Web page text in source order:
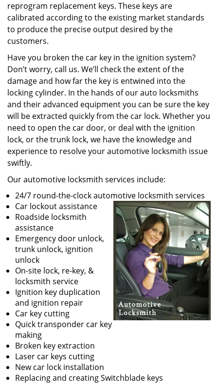
reprogram replacement keys. These keys are
calibrated according to the existing market standards
to produce the precise output desired by the
customers.
Have you broken the car key in the ignition system?
Don’t worry, call us. We’ll check the extent of the
damage and how far the key is entwined into the
locking cylinder. In the hands of our auto locksmiths
and their advanced equipment you can be sure the key
will be extracted quickly from the car lock. Whether you
need to open the car door, or deal with the ignition
lock, or the trunk lock, we have the knowledge and
experience to resolve your automotive locksmith issue
swiftly.
Our automotive locksmith services include:
24/7 round-the-clock automotive locksmith services
Car lockout assistance
Roadside locksmith
assistance
Emergency door unlock,
trunk unlock, ignition
unlock
On-site lock, re-key, &
locksmith service
Ignition key duplication
and ignition repair
Car key cutting
Quick transponder car key
making
Broken key extraction
Laser car keys cutting
New car lock installation
Replacing and creating Switchblade keys